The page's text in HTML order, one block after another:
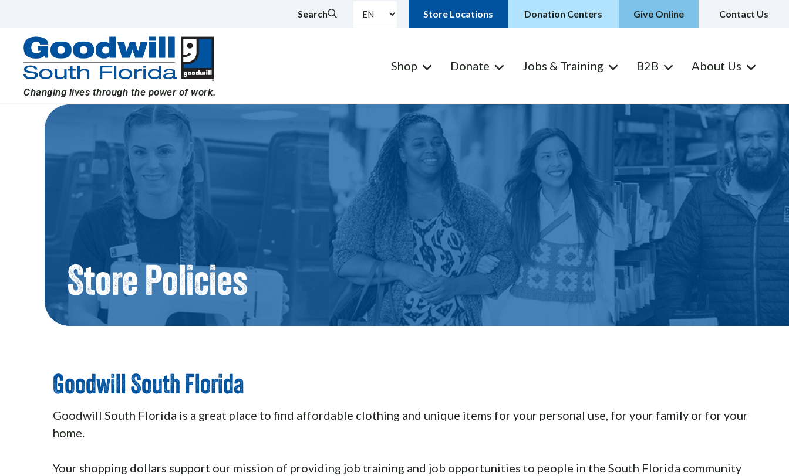
content
Search Store Locations Donation Centers Give Online Contact Us
Changing lives through the power of work.
Shop Donate Jobs & Training B2B About Us
Store Policies
Goodwill South Florida
Goodwill South Florida is a great place to find affordable clothing and unique items for your personal use, for your family or for your
home.
Your shopping dollars support our mission of providing job training and job opportunities to people in the South Florida community